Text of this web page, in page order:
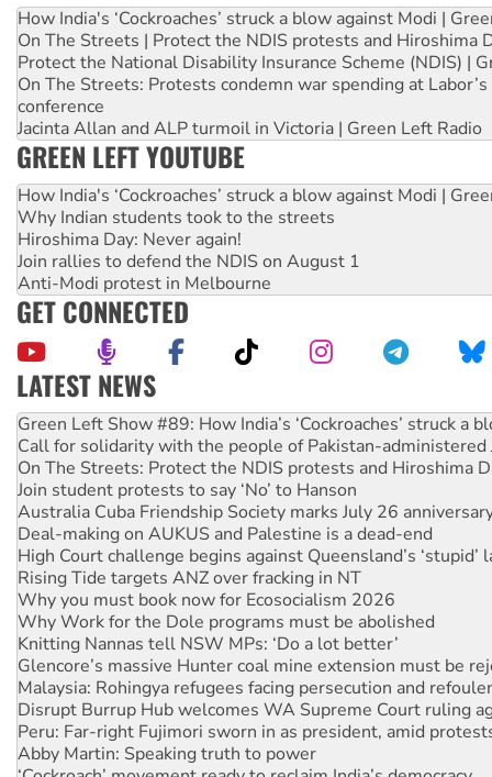
How India's ‘Cockroaches’ struck a blow against Modi |
On The Streets | Protect the NDIS protests and Hiroshima
Protect the National Disability Insurance Scheme (NDIS) |
On The Streets: Protests condemn war spending at
conference
Jacinta Allan and ALP turmoil in Victoria | Green Left Radio
GREEN LEFT YOUTUBE
How India's ‘Cockroaches’ struck a blow against Modi |
Why Indian students took to the streets
Hiroshima Day: Never again!
Join rallies to defend the NDIS on August 1
Anti-Modi protest in Melbourne
GET CONNECTED
LATEST NEWS
Call for solidarity with the people of Pakistan-administered
On The Streets: Protect the NDIS protests and Hiroshima
Join student protests to say ‘No’ to Hanson
Australia Cuba Friendship Society marks July 26
Deal-making on AUKUS and Palestine is a dead-end
High Court challenge begins against Queensland’s ‘stupid’
Rising Tide targets ANZ over fracking in NT
Why you must book now for Ecosocialism 2026
Why Work for the Dole programs must be abolished
Knitting Nannas tell NSW MPs: ‘Do a lot better’
Glencore’s massive Hunter coal mine extension must be
Malaysia: Rohingya refugees facing persecution and
Disrupt Burrup Hub welcomes WA Supreme Court ruling
Peru: Far-right Fujimori sworn in as president, amid
Abby Martin: Speaking truth to power
‘Cockroach’ movement ready to reclaim India’s democracy
Ansell must improve its workplace standards